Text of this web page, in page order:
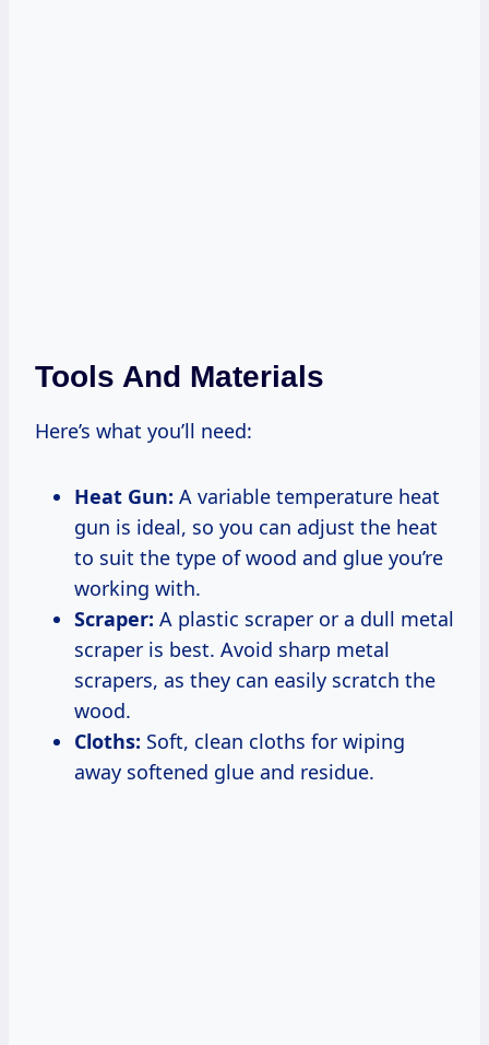
Tools And Materials
Here’s what you’ll need:
Heat Gun: A variable temperature heat
gun is ideal, so you can adjust the heat
to suit the type of wood and glue you’re
working with.
Scraper: A plastic scraper or a dull metal
scraper is best. Avoid sharp metal
scrapers, as they can easily scratch the
wood.
Cloths: Soft, clean cloths for wiping
away softened glue and residue.